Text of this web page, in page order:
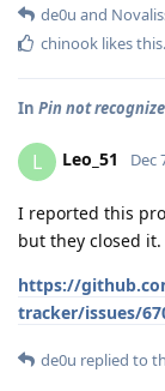
de0u and
chinook likes this.
In Pin not
L Leo_51 Dec
I reported this
but they closed it.
https://
tracker/issues/
de0u replied to